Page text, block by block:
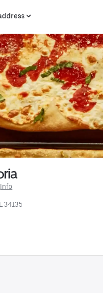
Info
34135